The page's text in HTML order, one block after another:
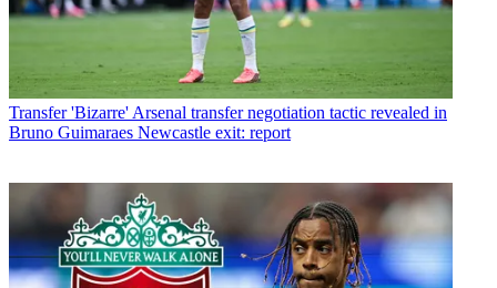
Transfer 'Bizarre' Arsenal transfer negotiation tactic revealed in
Bruno Guimaraes Newcastle exit: report